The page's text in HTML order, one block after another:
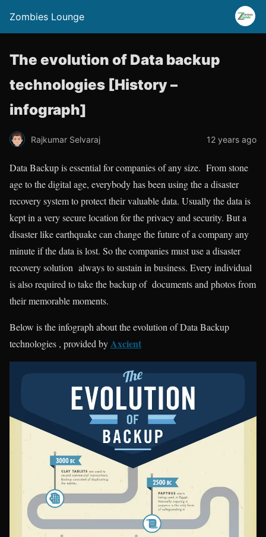
Zombies Lounge
The evolution of Data backup
technologies [History –
infograph]
Rajkumar Selvaraj 12 years ago
Data Backup is essential for companies of any size. From stone
age to the digital age, everybody has been using the a disaster
recovery system to protect their valuable data. Usually the data is
kept in a very secure location for the privacy and security. But a
disaster like earthquake can change the future of a company any
minute if the data is lost. So the companies must use a disaster
recovery solution always to sustain in business. Every individual
is also required to take the backup of documents and photos from
their memorable moments.
Below is theinfograph about the evolution of Data Backup
technologies , provided byAxcient